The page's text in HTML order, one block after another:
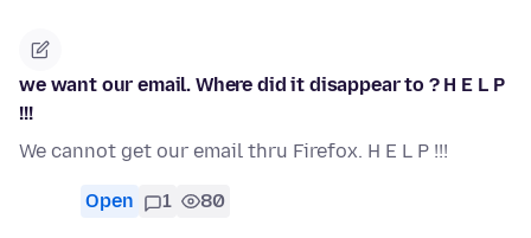
we want our email. Where did it disappear to ? H E L P
!!!
We cannot get our email thru Firefox. H E L P !!!
Open 1 80